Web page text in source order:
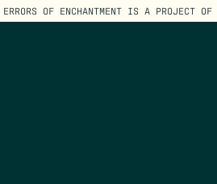
ERRORS OF ENCHANTMENT IS A PROJECT OF